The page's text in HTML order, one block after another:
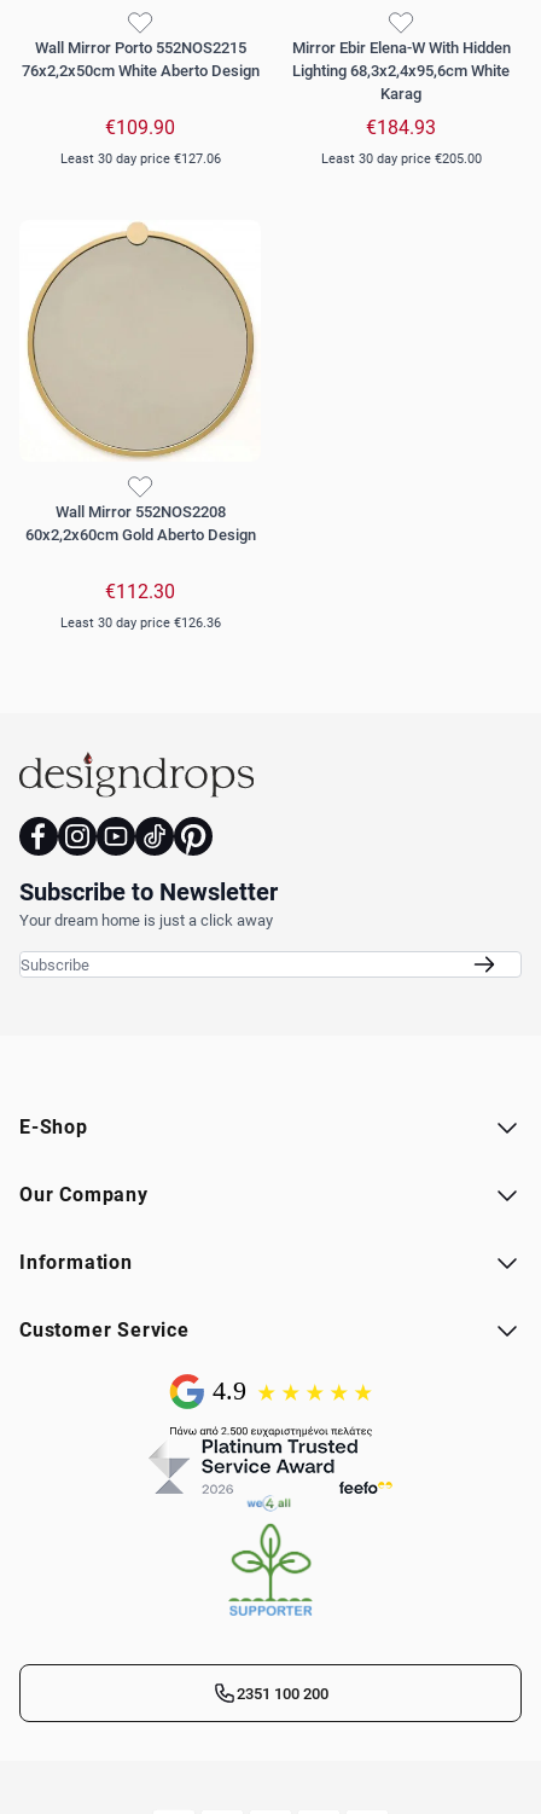
Wall Mirror Porto 552NOS2215
76x2,2x50cm White Aberto Design
€109.90
Least 30 day price €127.06
Mirror Ebir Elena-W With Hidden
Lighting 68,3x2,4x95,6cm White
Karag
€184.93
Least 30 day price €205.00
Wall Mirror 552NOS2208
60x2,2x60cm Gold Aberto Design
€112.30
Least 30 day price €126.36
Subscribe to Newsletter
Your dream home is just a click away
E-Shop
Our Company
Information
Customer Service
2351 100 200